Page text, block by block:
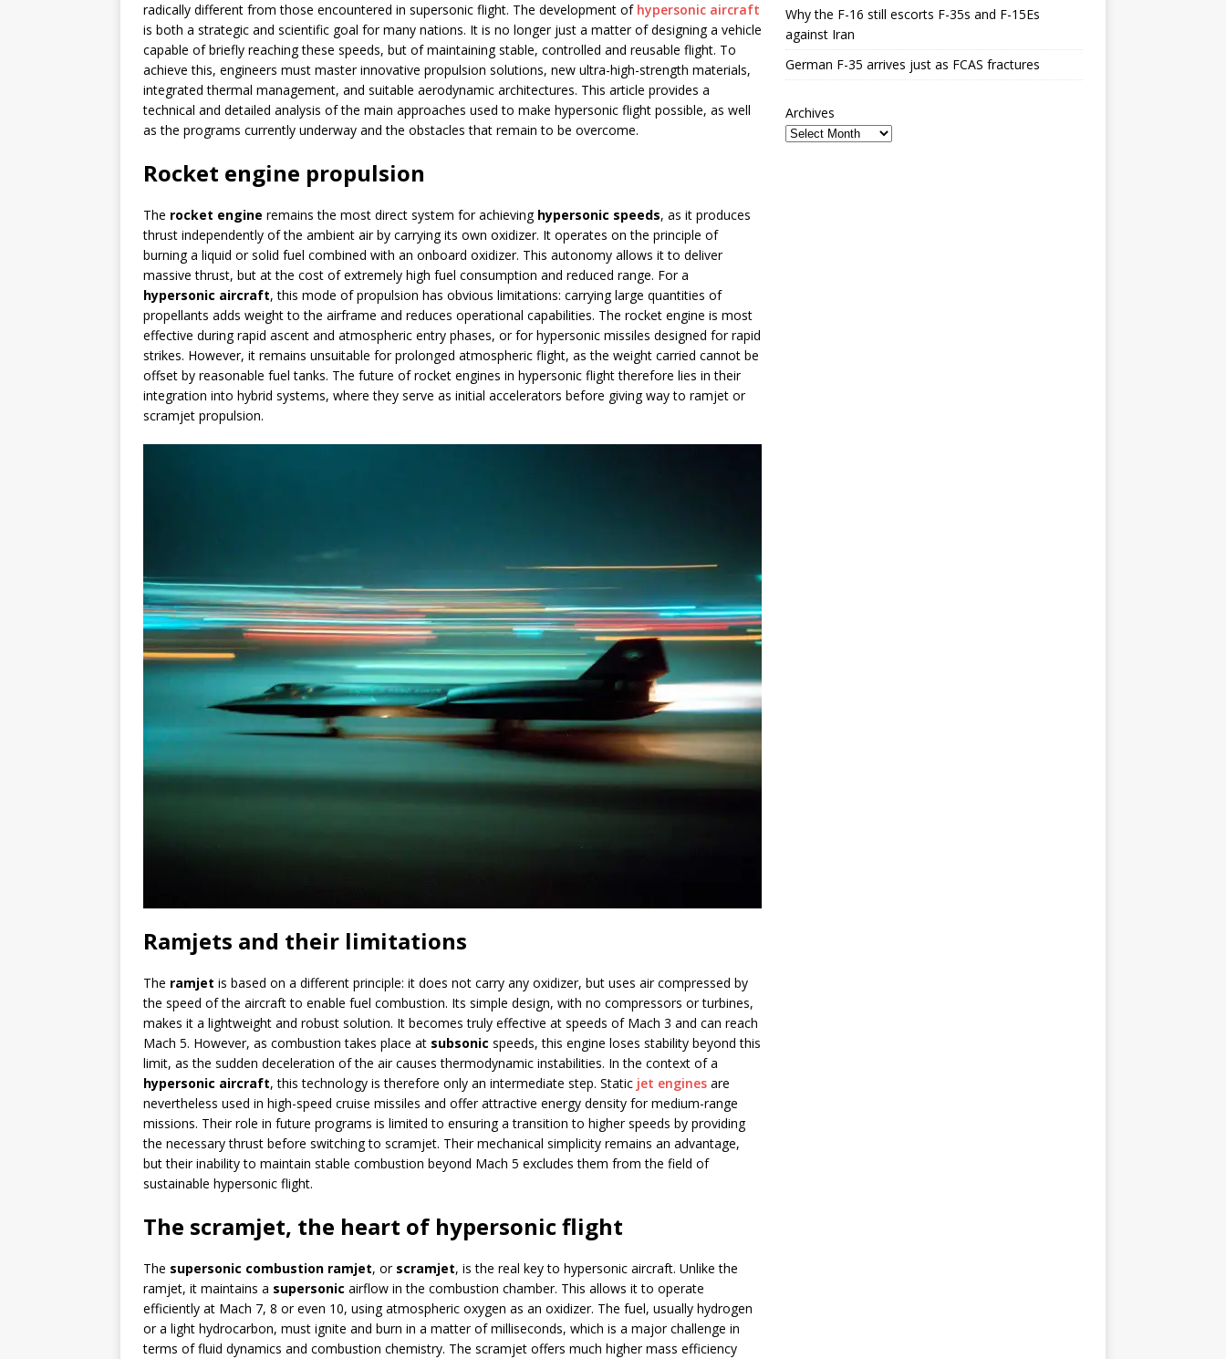
radically different from those encountered in supersonic flight. The development of hypersonic aircraft
is both a strategic and scientific goal for many nations. It is no longer just a matter of designing a vehicle
capable of briefly reaching these speeds, but of maintaining stable, controlled and reusable flight. To
achieve this, engineers must master innovative propulsion solutions, new ultra-high-strength materials,
integrated thermal management, and suitable aerodynamic architectures. This article provides a
technical and detailed analysis of the main approaches used to make hypersonic flight possible, as well
as the programs currently underway and the obstacles that remain to be overcome.
Rocket engine propulsion
The rocket engine remains the most direct system for achieving hypersonic speeds, as it produces
thrust independently of the ambient air by carrying its own oxidizer. It operates on the principle of
burning a liquid or solid fuel combined with an onboard oxidizer. This autonomy allows it to deliver
massive thrust, but at the cost of extremely high fuel consumption and reduced range. For a
hypersonic aircraft, this mode of propulsion has obvious limitations: carrying large quantities of
propellants adds weight to the airframe and reduces operational capabilities. The rocket engine is most
effective during rapid ascent and atmospheric entry phases, or for hypersonic missiles designed for rapid
strikes. However, it remains unsuitable for prolonged atmospheric flight, as the weight carried cannot be
offset by reasonable fuel tanks. The future of rocket engines in hypersonic flight therefore lies in their
integration into hybrid systems, where they serve as initial accelerators before giving way to ramjet or
scramjet propulsion.
Ramjets and their limitations
The ramjet is based on a different principle: it does not carry any oxidizer, but uses air compressed by
the speed of the aircraft to enable fuel combustion. Its simple design, with no compressors or turbines,
makes it a lightweight and robust solution. It becomes truly effective at speeds of Mach 3 and can reach
Mach 5. However, as combustion takes place at subsonic speeds, this engine loses stability beyond this
limit, as the sudden deceleration of the air causes thermodynamic instabilities. In the context of a
hypersonic aircraft, this technology is therefore only an intermediate step. Static jet engines are
nevertheless used in high-speed cruise missiles and offer attractive energy density for medium-range
missions. Their role in future programs is limited to ensuring a transition to higher speeds by providing
the necessary thrust before switching to scramjet. Their mechanical simplicity remains an advantage,
but their inability to maintain stable combustion beyond Mach 5 excludes them from the field of
sustainable hypersonic flight.
The scramjet, the heart of hypersonic flight
The supersonic combustion ramjet, or scramjet, is the real key to hypersonic aircraft. Unlike the
ramjet, it maintains a supersonic airflow in the combustion chamber. This allows it to operate
efficiently at Mach 7, 8 or even 10, using atmospheric oxygen as an oxidizer. The fuel, usually hydrogen
or a light hydrocarbon, must ignite and burn in a matter of milliseconds, which is a major challenge in
terms of fluid dynamics and combustion chemistry. The scramjet offers much higher mass efficiency
Why the F-16 still escorts F-35s and F-15Es
against Iran
German F-35 arrives just as FCAS fractures
Archives